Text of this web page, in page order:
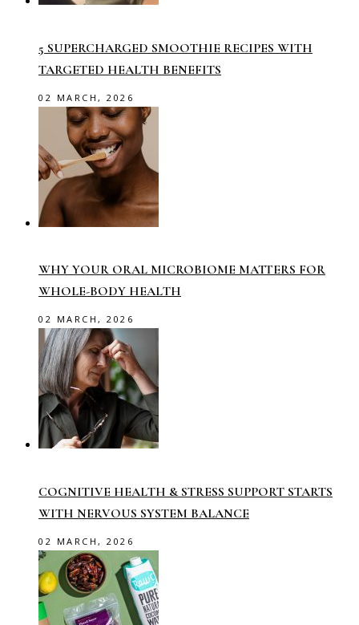
5 SUPERCHARGED SMOOTHIE RECIPES WITH
TARGETED HEALTH BENEFITS
02 MARCH, 2026
WHY YOUR ORAL MICROBIOME MATTERS FOR
WHOLE-BODY HEALTH
02 MARCH, 2026
COGNITIVE HEALTH & STRESS SUPPORT STARTS
WITH NERVOUS SYSTEM BALANCE
02 MARCH, 2026